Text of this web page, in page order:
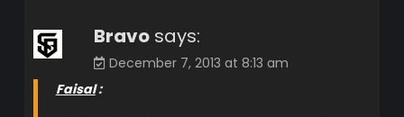
Bravo says:
December 7, 2013 at 8:13 am
Faisal: